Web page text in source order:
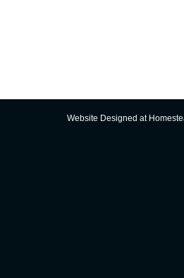
Website Designed at